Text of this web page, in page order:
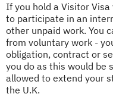
If you hold a Visitor
to participate in an
other unpaid work. You
from voluntary work -
obligation, contract or
you do as this would be
allowed to extend your
the U.K.